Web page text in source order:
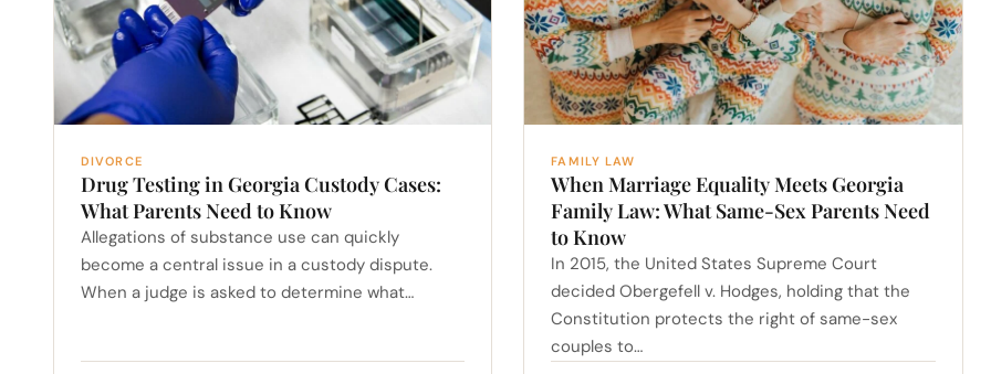
DIVORCE
Drug Testing in Georgia Custody Cases:
What Parents Need to Know
Allegations of substance use can quickly
become a central issue in a custody dispute.
When a judge is asked to determine what…
FAMILY LAW
When Marriage Equality Meets Georgia
Family Law: What Same-Sex Parents Need
to Know
In 2015, the United States Supreme Court
decided Obergefell v. Hodges, holding that the
Constitution protects the right of same-sex
couples to…